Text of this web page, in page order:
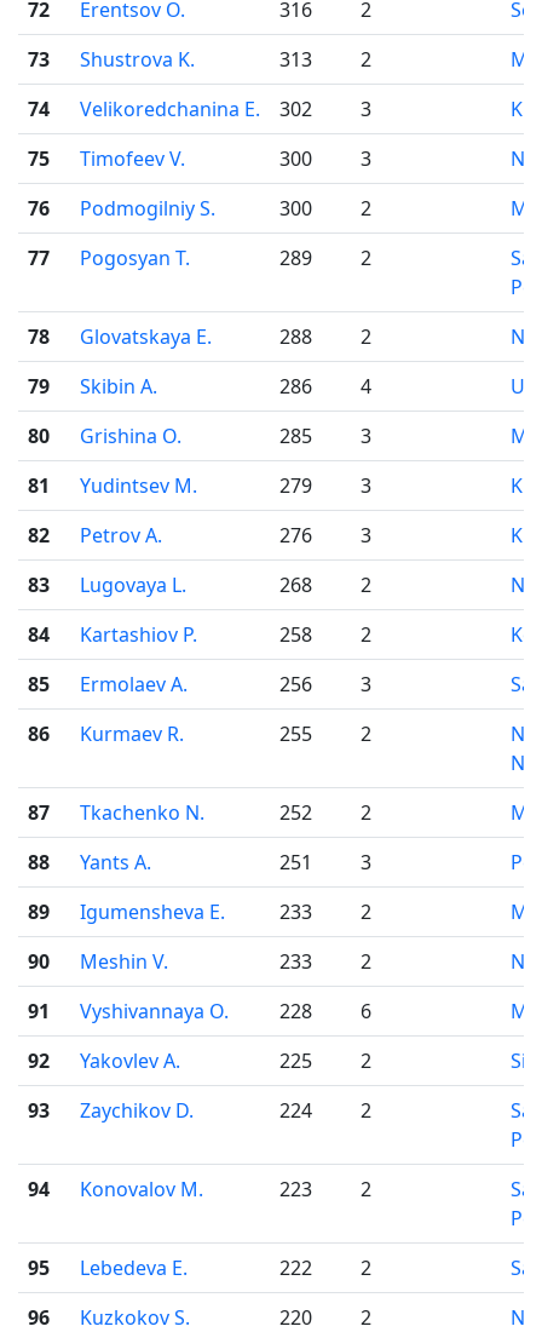
72 Erentsov O. 316 2
73
Shustrova K. 313 2
74
Velikoredchanina E. 302 3
75
Timofeev V. 300 3
76
Podmogilniy S. 300 2
77
Pogosyan T. 289 2
78
Glovatskaya E. 288 2
79
Skibin A. 286 4
Ufa
80
Grishina O. 285 3
81
Yudintsev M. 279 3
82
Petrov A. 276 3
83
Lugovaya L. 268 2
84
Kartashiov P. 258 2
85
Ermolaev A. 256 3
86
Kurmaev R. 255 2
87
Tkachenko N. 252 2
88
Yants A. 251 3
89
Igumensheva E. 233 2
90
Meshin V. 233 2
91
Vyshivannaya O. 228 6
92
Yakovlev A. 225 2
93
Zaychikov D. 224 2
94
Konovalov M. 223 2
95
Lebedeva E. 222 2
96
Kuzkokov S. 220 2